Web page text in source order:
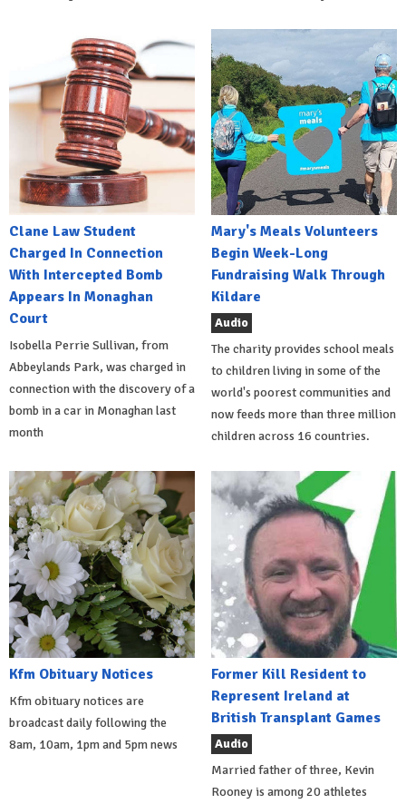
Clane Law Student
Charged In Connection
With Intercepted Bomb
Appears In Monaghan
Court
Isobella Perrie Sullivan, from
Abbeylands Park, was charged in
connection with the discovery of a
bomb in a car in Monaghan last
month
Mary's Meals Volunteers
Begin Week-Long
Fundraising Walk Through
Kildare
Audio
The charity provides school meals
to children living in some of the
world's poorest communities and
now feeds more than three million
children across 16 countries.
Kfm Obituary Notices
Kfm obituary notices are
broadcast daily following the
8am, 10am, 1pm and 5pm news
Former Kill Resident to
Represent Ireland at
British Transplant Games
Audio
Married father of three, Kevin
Rooney is among 20 athletes